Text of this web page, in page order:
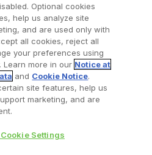
Bookmarked Doctors
Conditions
Optional cookies
help us analyze site
and are used only with
all cookies, reject all
your preferences using
Learn more in our Notice at
and Cookie Notice.
site features, help us
marketing, and are
Settings